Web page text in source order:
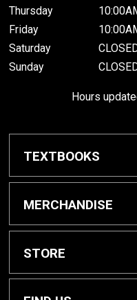
Thursday
Friday
Saturday
Sunday
Hours
TEXTBOOKS
Textbook Awards
MERCHANDISE
Apparel
STORE